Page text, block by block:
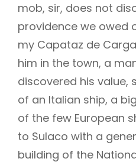
mob, sir, does not
providence we owed
my Capataz de
him in the town, a
discovered his value,
of an Italian ship, a
of the few European
to Sulaco with a
building of the